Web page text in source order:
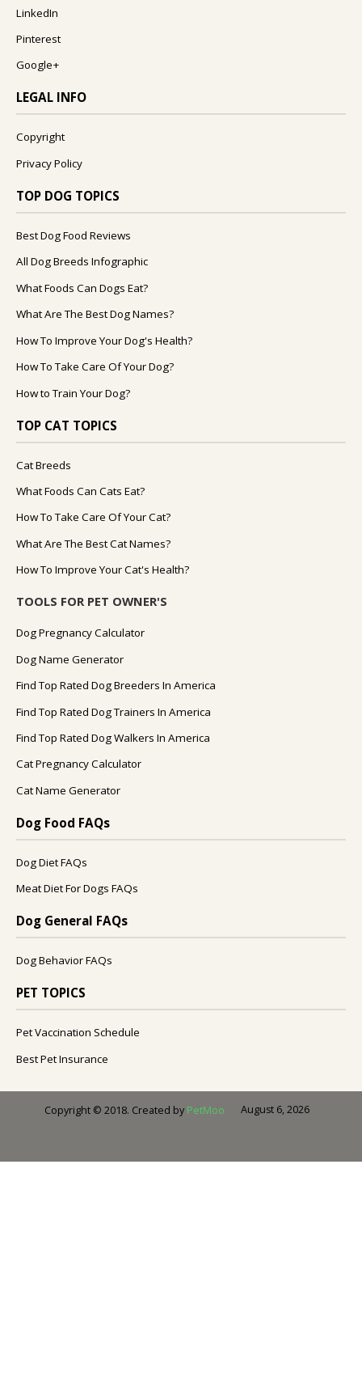
LinkedIn
Pinterest
Google+
LEGAL INFO
Copyright
Privacy Policy
TOP DOG TOPICS
Best Dog Food Reviews
All Dog Breeds Infographic
What Foods Can Dogs Eat?
What Are The Best Dog Names?
How To Improve Your Dog's Health?
How To Take Care Of Your Dog?
How to Train Your Dog?
TOP CAT TOPICS
Cat Breeds
What Foods Can Cats Eat?
How To Take Care Of Your Cat?
What Are The Best Cat Names?
How To Improve Your Cat's Health?
TOOLS FOR PET OWNER'S
Dog Pregnancy Calculator
Dog Name Generator
Find Top Rated Dog Breeders In America
Find Top Rated Dog Trainers In America
Find Top Rated Dog Walkers In America
Cat Pregnancy Calculator
Cat Name Generator
Dog Food FAQs
Dog Diet FAQs
Meat Diet For Dogs FAQs
Dog General FAQs
Dog Behavior FAQs
PET TOPICS
Pet Vaccination Schedule
Best Pet Insurance
Copyright © 2018. Created by PetMoo August 6, 2026